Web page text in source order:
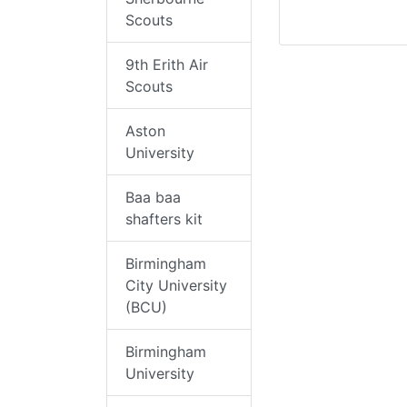
Scouts
9th Erith Air
Scouts
Aston
University
Baa baa
shafters kit
Birmingham
City University
(BCU)
Birmingham
University